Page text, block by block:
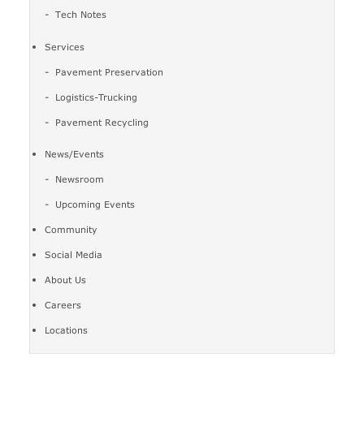
Tech Notes
Services
Pavement Preservation
Logistics-Trucking
Pavement Recycling
News/Events
Newsroom
Upcoming Events
Community
Social Media
About Us
Careers
Locations